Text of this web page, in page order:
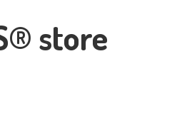
store